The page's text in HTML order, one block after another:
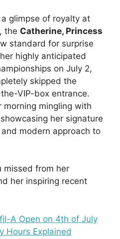
glimpse of royalty at
the Catherine, Princess
standard for surprise
highly anticipated
on July 2,
skipped the
VIP-box entrance.
morning mingling with
her signature
modern approach to
missed from her
her inspiring recent
A Open on 4th of July
Hours Explained